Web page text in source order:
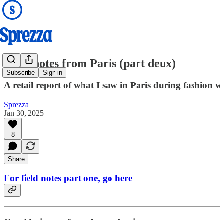
Subscribe Sign in
Field notes from Paris (part deux)
A retail report of what I saw in Paris during fashion
Sprezza
Jan 30, 2025
8
Share
For field notes part one, go here